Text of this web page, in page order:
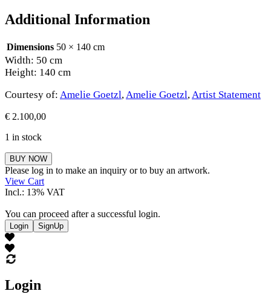
Additional Information
Dimensions 50 × 140 cm
Width: 50 cm
Height: 140 cm
Courtesy of: Amelie Goetzl,Amelie Goetzl,Artist Statement
€ 2.100,00
1 in stock
Amelie
Goetzl
quantity
BUY NOW
Please log in to make an inquiry or to buy an artwork.
View Cart
Incl.: 13% VAT
You can proceed after a successful login.
Login SignUp
Login